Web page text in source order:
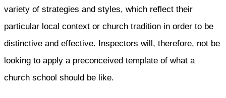
variety of strategies and styles, which reflect their
particular local context or church tradition in order to be
distinctive and effective. Inspectors will, therefore, not be
looking to apply a preconceived template of what a
church school should be like.